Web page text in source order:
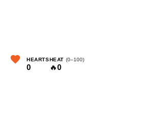
HEARTS
0
HEAT (0–100)
🔥0